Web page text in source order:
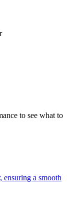
to see what to
ensuring a smooth